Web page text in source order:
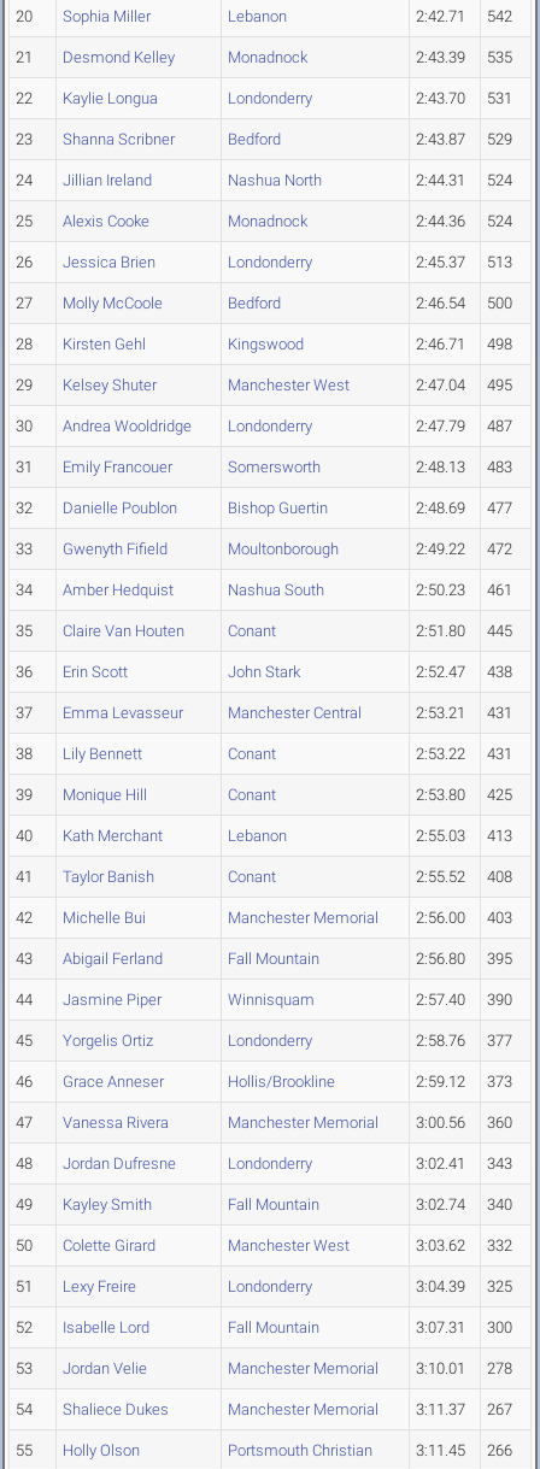
20 Sophia Miller Lebanon 2:42.71 542
21 Desmond Kelley Monadnock 2:43.39 535
22 Kaylie Longua Londonderry 2:43.70 531
23 Shanna Scribner Bedford 2:43.87 529
24 Jillian Ireland Nashua North 2:44.31 524
25 Alexis Cooke Monadnock 2:44.36 524
26 Jessica Brien Londonderry 2:45.37 513
27 Molly McCoole Bedford 2:46.54 500
28 Kirsten Gehl Kingswood 2:46.71 498
29 Kelsey Shuter Manchester West 2:47.04 495
30 Andrea Wooldridge Londonderry 2:47.79 487
31 Emily Francouer Somersworth 2:48.13 483
32 Danielle Poublon Bishop Guertin 2:48.69 477
33 Gwenyth Fifield Moultonborough 2:49.22 472
34 Amber Hedquist Nashua South 2:50.23 461
35 Claire Van Houten Conant 2:51.80 445
36 Erin Scott John Stark 2:52.47 438
37 Emma Levasseur Manchester Central 2:53.21 431
38 Lily Bennett Conant 2:53.22 431
39 Monique Hill Conant 2:53.80 425
40 Kath Merchant Lebanon 2:55.03 413
41 Taylor Banish Conant 2:55.52 408
42 Michelle Bui Manchester Memorial 2:56.00 403
43 Abigail Ferland Fall Mountain 2:56.80 395
44 Jasmine Piper Winnisquam 2:57.40 390
45 Yorgelis Ortiz Londonderry 2:58.76 377
46 Grace Anneser Hollis/Brookline 2:59.12 373
47 Vanessa Rivera Manchester Memorial 3:00.56 360
48 Jordan Dufresne Londonderry 3:02.41 343
49 Kayley Smith Fall Mountain 3:02.74 340
50 Colette Girard Manchester West 3:03.62 332
51 Lexy Freire Londonderry 3:04.39 325
52 Isabelle Lord Fall Mountain 3:07.31 300
53 Jordan Velie Manchester Memorial 3:10.01 278
54 Shaliece Dukes Manchester Memorial 3:11.37 267
55 Holly Olson Portsmouth Christian 3:11.45 266